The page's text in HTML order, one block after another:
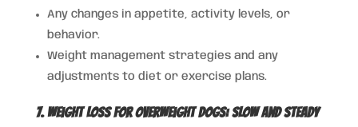
Any changes in appetite, activity levels, or
behavior.
Weight management strategies and any
adjustments to diet or exercise plans.
7. Weight Loss for Overweight Dogs: Slow and Steady